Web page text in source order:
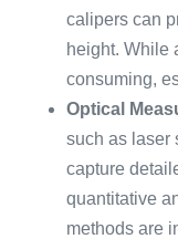
calipers can
height. While
consuming,
Optical
such as laser
capture
quantitative
methods are